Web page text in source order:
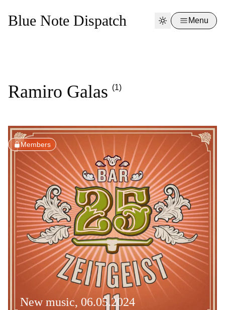
Blue Note Dispatch Menu
Ramiro Galas (1)
Members
New music, 06.05.2024